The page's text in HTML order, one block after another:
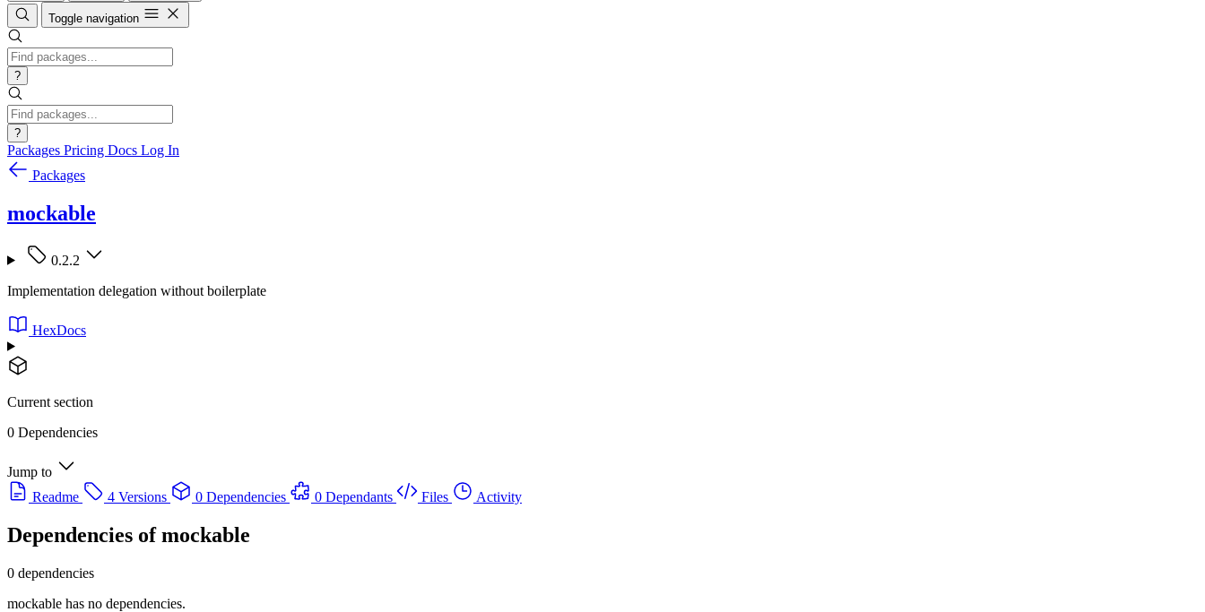
Toggle navigation
?
?
Packages Pricing Docs Log In
Packages
mockable
0.2.2
Implementation delegation without boilerplate
HexDocs
Current section
0 Dependencies
Jump to
Readme
4 Versions 0 Dependencies 0 Dependants Files Activity
Dependencies ofmockable
0 dependencies
mockable has no dependencies.